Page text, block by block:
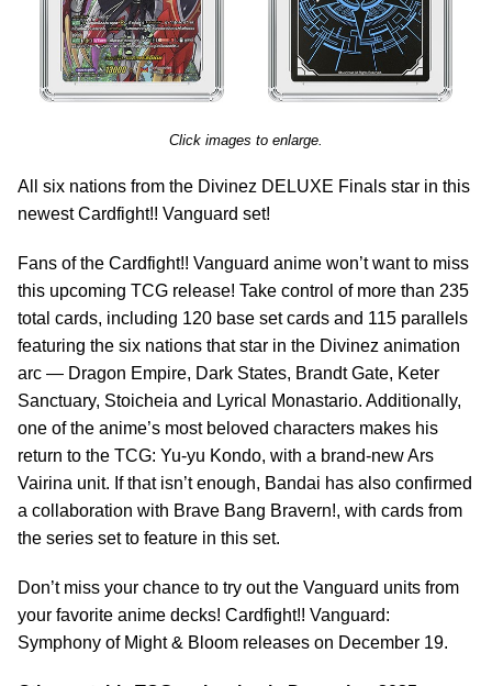
Click images to enlarge.
All six nations from the Divinez DELUXE Finals star in this
newest Cardfight!! Vanguard set!
Fans of the Cardfight!! Vanguard anime won’t want to miss
this upcoming TCG release! Take control of more than 235
total cards, including 120 base set cards and 115 parallels
featuring the six nations that star in the Divinez animation
arc — Dragon Empire, Dark States, Brandt Gate, Keter
Sanctuary, Stoicheia and Lyrical Monastario. Additionally,
one of the anime’s most beloved characters makes his
return to the TCG: Yu-yu Kondo, with a brand-new Ars
Vairina unit. If that isn’t enough, Bandai has also confirmed
a collaboration with Brave Bang Bravern!, with cards from
the series set to feature in this set.
Don’t miss your chance to try out the Vanguard units from
your favorite anime decks! Cardfight!! Vanguard:
Symphony of Might & Bloom releases on December 19.